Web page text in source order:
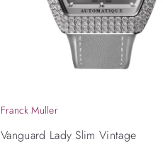
Franck Muller
Vanguard Lady Slim Vintage